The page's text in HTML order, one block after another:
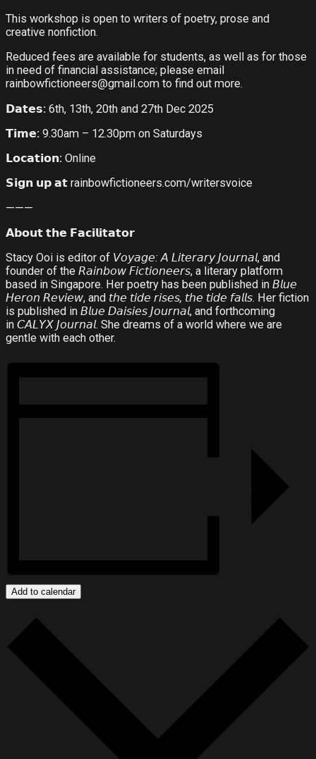
This workshop is open to writers of poetry, prose and
creative nonfiction.
Reduced fees are available for students, as well as for those
in need of financial assistance; please email
rainbowfictioneers@gmail.com to find out more.
𝗗𝗮𝘁𝗲𝘀: 6th, 13th, 20th and 27th Dec 2025
𝗧𝗶𝗺𝗲: 9.30am – 12.30pm on Saturdays
𝗟𝗼𝗰𝗮𝘁𝗶𝗼𝗻: Online
𝗦𝗶𝗴𝗻 𝘂𝗽 𝗮𝘁 rainbowfictioneers.com/writersvoice
———
𝗔𝗯𝗼𝘂𝘁 𝘁𝗵𝗲 𝗙𝗮𝗰𝗶𝗹𝗶𝘁𝗮𝘁𝗼𝗿
Stacy Ooi is editor of 𝘝𝘰𝘺𝘢𝘨𝘦:𝘈 𝘓𝘪𝘵𝘦𝘳𝘢𝘳𝘺 𝘑𝘰𝘶𝘳𝘯𝘢𝘭, and
founder of the 𝘙𝘢𝘪𝘯𝘣𝘰𝘸 𝘍𝘪𝘤𝘵𝘪𝘰𝘯𝘦𝘦𝘳𝘴, a literary platform
based in Singapore. Her poetry has been published in 𝘉𝘭𝘶𝘦
𝘏𝘦𝘳𝘰𝘯 𝘙𝘦𝘷𝘪𝘦𝘸, and 𝘵𝘩𝘦 𝘵𝘪𝘥𝘦 𝘳𝘪𝘴𝘦𝘴, 𝘵𝘩𝘦 𝘵𝘪𝘥𝘦 𝘧𝘢𝘭𝘭𝘴. Her fiction
is published in 𝘉𝘭𝘶𝘦 𝘋𝘢𝘪𝘴𝘪𝘦𝘴 𝘑𝘰𝘶𝘳𝘯𝘢𝘭, and forthcoming
in 𝘊𝘈𝘓𝘠𝘟 𝘑𝘰𝘶𝘳𝘯𝘢𝘭. She dreams of a world where we are
gentle with each other.
Add to calendar